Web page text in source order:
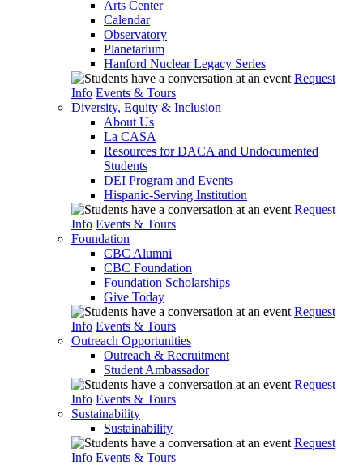
Arts Center
Calendar
Observatory
Planetarium
Hanford Nuclear Legacy Series
Request
Info Events & Tours
Diversity, Equity & Inclusion
About Us
La CASA
Resources for DACA and Undocumented
Students
DEI Program and Events
Hispanic-Serving Institution
Request
Info Events & Tours
Foundation
CBC Alumni
CBC Foundation
Foundation Scholarships
Give Today
Request
Info Events & Tours
Outreach Opportunities
Outreach & Recruitment
Student Ambassador
Request
Info Events & Tours
Sustainability
Sustainability
Request
Info Events & Tours